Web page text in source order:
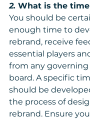
2. What is the
You should be
enough time to
rebrand, receive
essential players
from any governing
board. A specific
should be
the process of
rebrand. Ensure